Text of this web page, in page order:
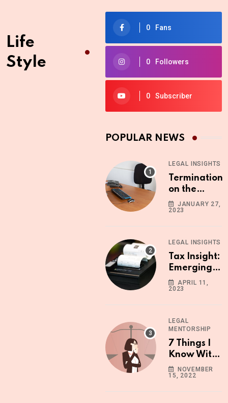
Life
Style
0 Fans
0 Followers
0 Subscriber
POPULAR NEWS
LEGAL INSIGHTS
Termination
on the
Ground of
Absenteeism:
Know
JANUARY 27,
2023
LEGAL INSIGHTS
Tax Insight:
Emerging
Operational
Issues with
ETR
APRIL 11,
2023
LEGAL
MENTORSHIP
7 Things I
Know With
Certainty
NOVEMBER
15, 2022